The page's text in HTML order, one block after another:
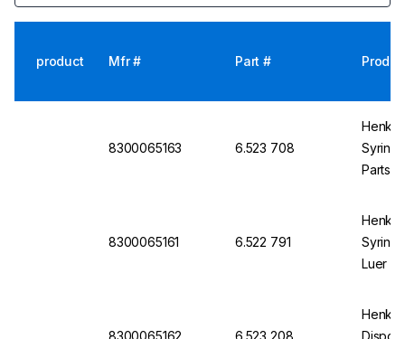
product Mfr # Part #
8300065163 6.523 708
Henke
Parts,
8300065161 6.522 791
Henke
Luer